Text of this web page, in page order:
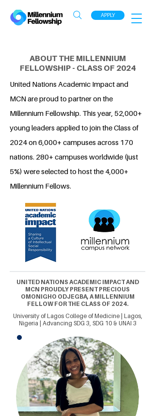
APPLY
ABOUT THE MILLENNIUM
FELLOWSHIP - CLASS OF 2024
United Nations Academic Impact and
MCN are proud to partner on the
Millennium Fellowship. This year, 52,000+
young leaders applied to join the Class of
2024 on 6,000+ campuses across 170
nations. 280+ campuses worldwide (just
5%) were selected to host the 4,000+
Millennium Fellows.
UNITED NATIONS ACADEMIC IMPACT AND
MCN PROUDLY PRESENT PRECIOUS
OMONIGHO ODJEGBA, A MILLENNIUM
FELLOW FOR THE CLASS OF 2024.
University of Lagos College of Medicine | Lagos,
Nigeria | Advancing SDG 3, SDG 10 & UNAI 3